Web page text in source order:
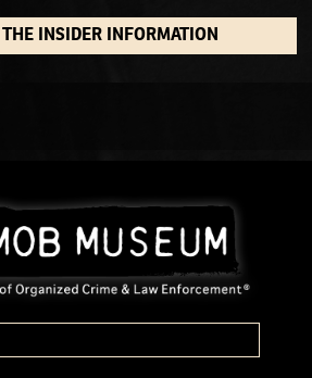
INSIDER INFORMATION